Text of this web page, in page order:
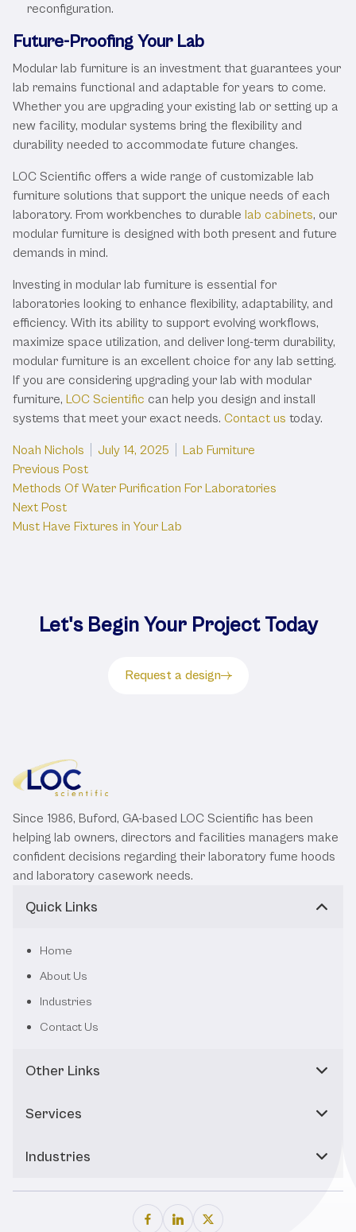
reconfiguration.
Future-Proofing Your Lab
Modular lab furniture is an investment that guarantees your
lab remains functional and adaptable for years to come.
Whether you are upgrading your existing lab or setting up a
new facility, modular systems bring the flexibility and
durability needed to accommodate future changes.
LOC Scientific offers a wide range of customizable lab
furniture solutions that support the unique needs of each
laboratory. From workbenches to durable lab cabinets, our
modular furniture is designed with both present and future
demands in mind.
Investing in modular lab furniture is essential for
laboratories looking to enhance flexibility, adaptability, and
efficiency. With its ability to support evolving workflows,
maximize space utilization, and deliver long-term durability,
modular furniture is an excellent choice for any lab setting.
If you are considering upgrading your lab with modular
furniture, LOC Scientific can help you design and install
systems that meet your exact needs. Contact us today.
Posted by
Noah Nichols July 14, 2025 Posted in
Lab Furniture
Post
navigation
Previous PostPrevious post:
Methods Of Water Purification For Laboratories
Next PostNext post:
Must Have Fixtures in Your Lab
Let's Begin Your Project Today
Request a design
Since 1986, Buford, GA-based LOC Scientific has been
helping lab owners, directors and facilities managers make
confident decisions regarding their laboratory fume hoods
and laboratory casework needs.
Quick Links
Home
About Us
Industries
Contact Us
Other Links
Services
Industries